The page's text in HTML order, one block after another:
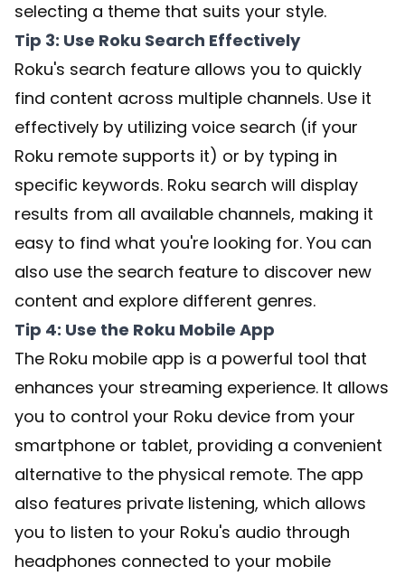
selecting a theme that suits your style.
Tip 3: Use Roku Search Effectively
Roku's search feature allows you to quickly
find content across multiple channels. Use it
effectively by utilizing voice search (if your
Roku remote supports it) or by typing in
specific keywords. Roku search will display
results from all available channels, making it
easy to find what you're looking for. You can
also use the search feature to discover new
content and explore different genres.
Tip 4: Use the Roku Mobile App
The Roku mobile app is a powerful tool that
enhances your streaming experience. It allows
you to control your Roku device from your
smartphone or tablet, providing a convenient
alternative to the physical remote. The app
also features private listening, which allows
you to listen to your Roku's audio through
headphones connected to your mobile